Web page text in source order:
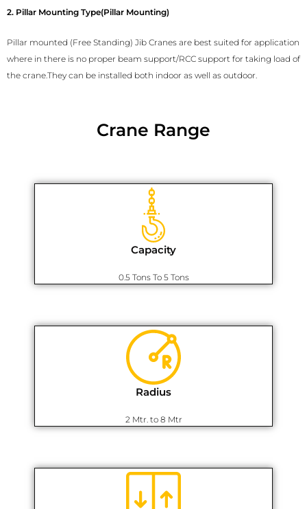
2. Pillar Mounting Type(Pillar Mounting)
Pillar mounted (Free Standing) Jib Cranes are best suited for application
where in there is no proper beam support/RCC support for taking load of
the crane.They can be installed both indoor as well as outdoor.
Crane Range
Capacity
0.5 Tons To 5 Tons
Radius
2 Mtr. to 8 Mtr